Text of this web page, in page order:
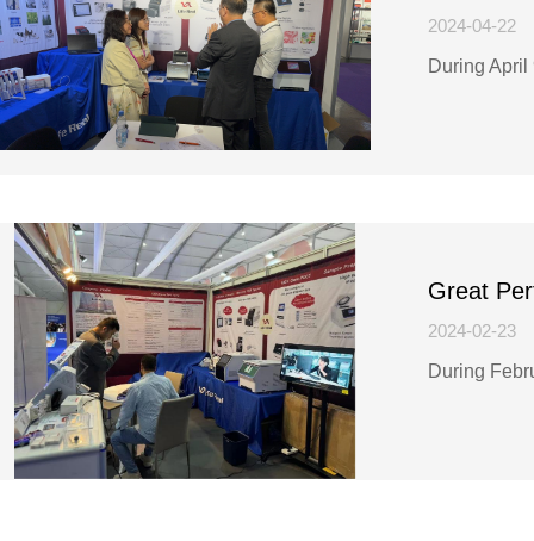
2024-04-22
During April
Great
2024-02-23
During